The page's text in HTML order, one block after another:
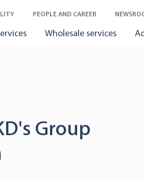
PEOPLE AND CAREER
Wholesale services
Group